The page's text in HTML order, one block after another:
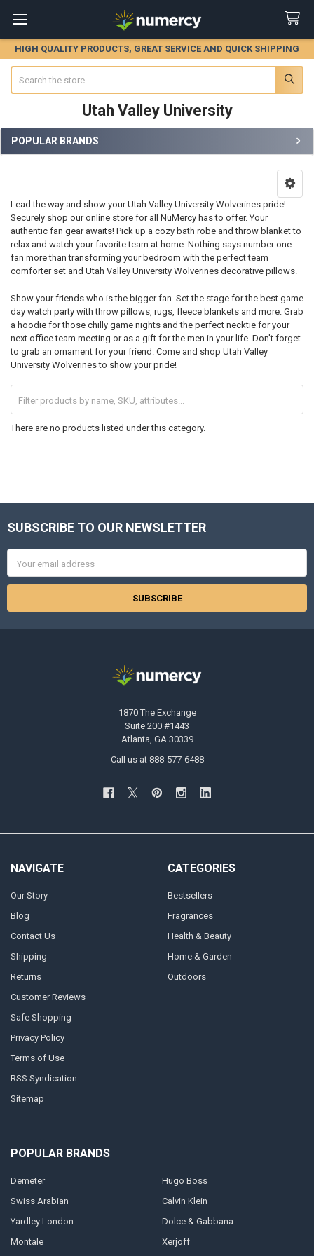
HIGH QUALITY PRODUCTS, GREAT SERVICE AND QUICK SHIPPING
Utah Valley University
Sidebar
POPULAR BRANDS
Lead the way and show your Utah Valley University Wolverines pride!
Securely shop our online store for all NuMercy has to offer. Your
authentic fan gear awaits! Pick up a cozy bath robe and throw blanket to
relax and watch your favorite team at home. Nothing says number one
fan more than transforming your bedroom with the perfect team
comforter set and Utah Valley University Wolverines decorative pillows.
Show your friends who is the bigger fan. Set the stage for the best game
day watch party with throw pillows, rugs, fleece blankets and more. Grab
a hoodie for those chilly game nights and the perfect necktie for your
next office team meeting or as a gift for the men in your life. Don't forget
to grab an ornament for your friend. Come and shop Utah Valley
University Wolverines to show your pride!
There are no products listed under this category.
Footer
SUBSCRIBE TO OUR NEWSLETTER
Address
1870 The Exchange
Suite 200 #1443
Atlanta, GA 30339
Call us at 888-577-6488
NAVIGATE
Our Story
Blog
Contact Us
Shipping
Returns
Customer Reviews
Safe Shopping
Privacy Policy
Terms of Use
RSS Syndication
Sitemap
CATEGORIES
Bestsellers
Fragrances
Health & Beauty
Home & Garden
Outdoors
POPULAR BRANDS
Demeter
Swiss Arabian
Yardley London
Montale
Hugo Boss
Calvin Klein
Dolce & Gabbana
Xerjoff